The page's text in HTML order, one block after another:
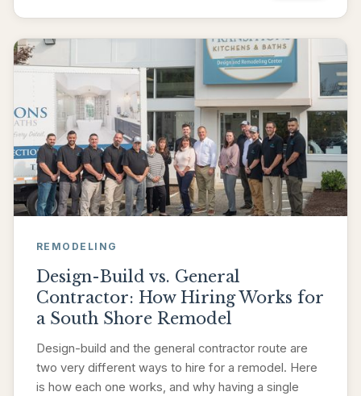
REMODELING
Design-Build vs. General
Contractor: How Hiring Works for
a South Shore Remodel
Design-build and the general contractor route are
two very different ways to hire for a remodel. Here
is how each one works, and why having a single